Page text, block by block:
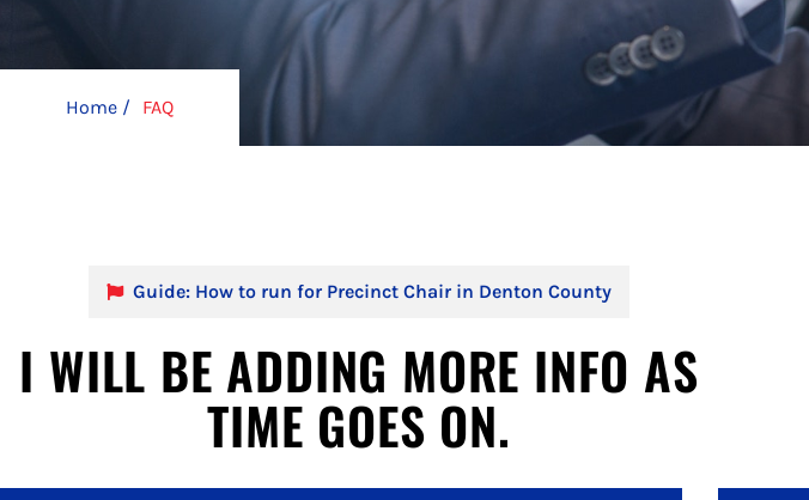
Home / FAQ
Guide: How to run for Precinct Chair in Denton County
I WILL BE ADDING MORE INFO AS
TIME GOES ON.